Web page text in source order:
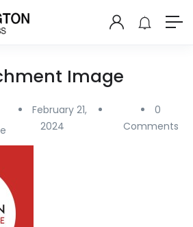
Image
February 21,
2024
0
Comments